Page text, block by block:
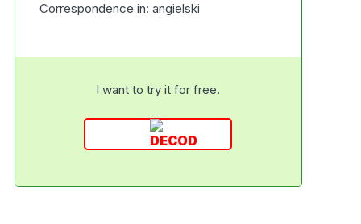
Correspondence in: angielski
I want to try it for free.